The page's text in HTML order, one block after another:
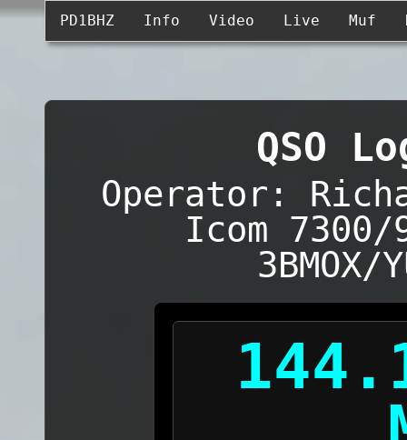
PD1BHZ Info Video Live Muf
QSO
Operator:
Icom